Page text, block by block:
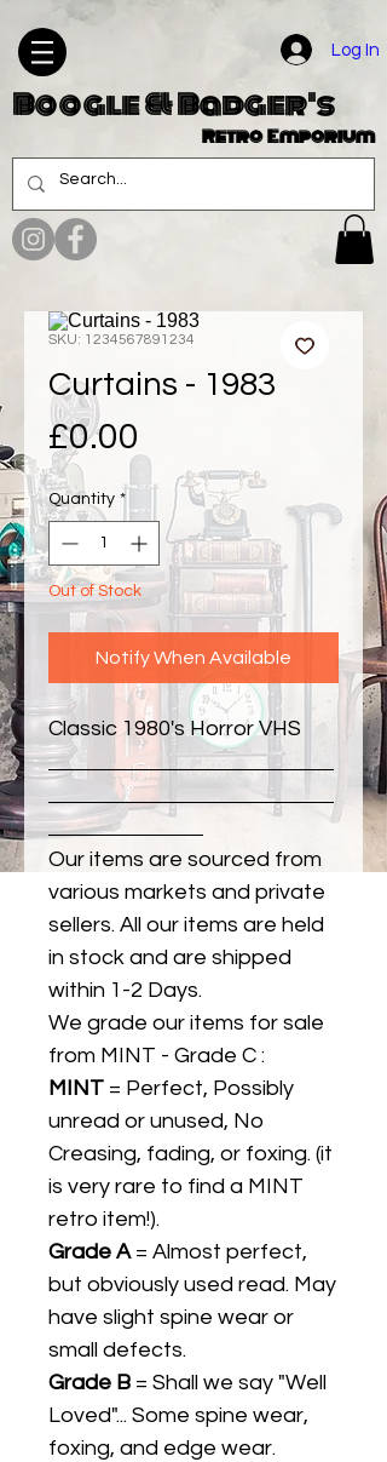
Log In
Boogle & Badger's
Retro Emporium
SKU: 1234567891234
Curtains - 1983
£0.00
Quantity *
Out of Stock
Notify When Available
Classic 1980's Horror VHS
Our items are sourced from
various markets and private
sellers. All our items are held
in stock and are shipped
within 1-2 Days.
We grade our items for sale
from MINT - Grade C :
MINT = Perfect, Possibly
unread or unused, No
Creasing, fading, or foxing. (it
is very rare to find a MINT
retro item!).
Grade A= Almost perfect,
but obviously used read. May
have slight spine wear or
small defects.
Grade B = Shall we say "Well
Loved"... Some spine wear,
foxing, and edge wear.